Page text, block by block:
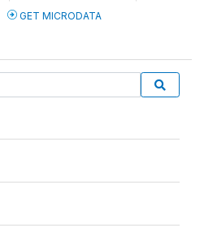
GET MICRODATA